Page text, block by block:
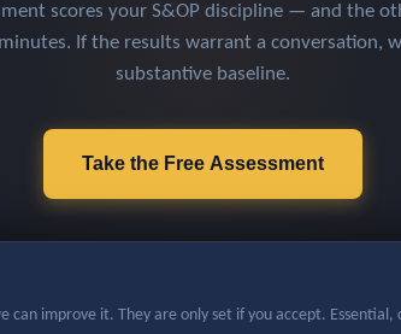
can improve it. They are only set if you accept. Essential,
scores your S&OP discipline — and the
If the results warrant a conversation,
substantive baseline.
Take the Free Assessment